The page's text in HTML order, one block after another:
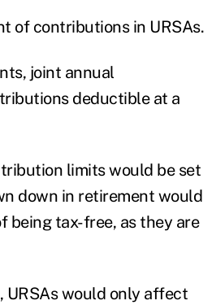
of contributions in URSAs.
joint annual
deductible at a
limits would be set
down in retirement would
being tax-free, as they are
URSAs would only affect